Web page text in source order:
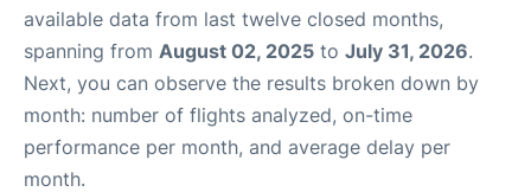
available data from last twelve closed months,
spanning from August 02, 2025 to July 31, 2026.
Next, you can observe the results broken down by
month: number of flights analyzed, on-time
performance per month, and average delay per
month.